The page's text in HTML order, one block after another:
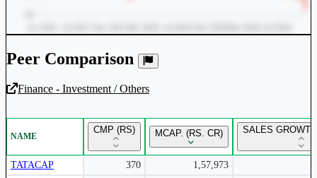
Unlock Returns Tracker
Subscribe to access rolling return charts and detailed
performance insights.
Peer Comparison
Finance - Investment / Others
NAME
CMP (RS) MCAP. (RS. CR) SALES
TATACAP 370
1,57,973